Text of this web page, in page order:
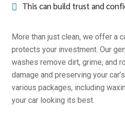
This can build trust and
More than just clean, we offer a
protects your investment. Our
washes remove dirt, grime, and
damage and preserving your
various packages, including
your car looking its best.